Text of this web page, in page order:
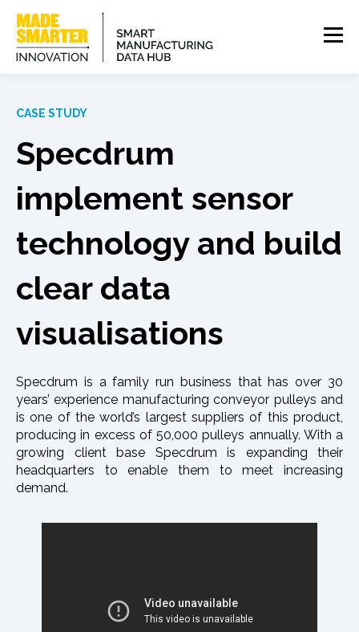
CASE STUDY
Specdrum
implement sensor
technology and build
clear data
visualisations
Specdrum is a family run business that has over 30
years’ experience manufacturing conveyor pulleys and
is one of the world’s largest suppliers of this product,
producing in excess of 50,000 pulleys annually. With a
growing client base Specdrum is expanding their
headquarters to enable them to meet increasing
demand.